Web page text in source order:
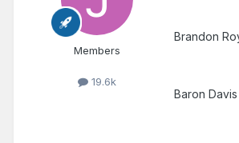
Members
19.6k
Brandon
Baron Davis